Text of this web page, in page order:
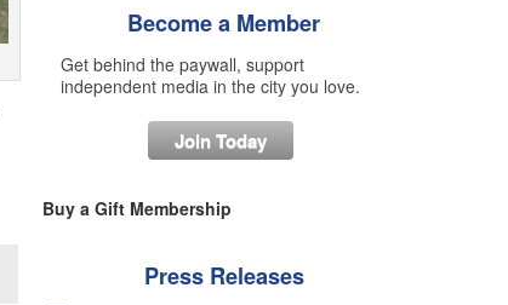
Become a Member
Get behind the paywall, support
independent media in the city you love.
Join Today
Buy a Gift Membership
Press Releases